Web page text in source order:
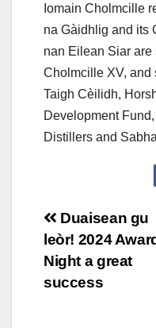
Iomain Cholmcille
na Gàidhlig and its
nan Eilean Siar are
Cholmcille XV, and
Taigh Cèilidh,
Development
Distillers and
Post
navigation
Duaisean gu
leòr! 2024
Night a great
success